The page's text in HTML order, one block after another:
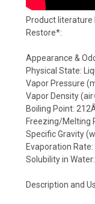
Product
Restore*:
Appearance &
Physical State:
Vapor Pressure
Vapor Density
Boiling Point:
Freezing/Melting
Specific Gravity
Evaporation
Solubility in
Description and